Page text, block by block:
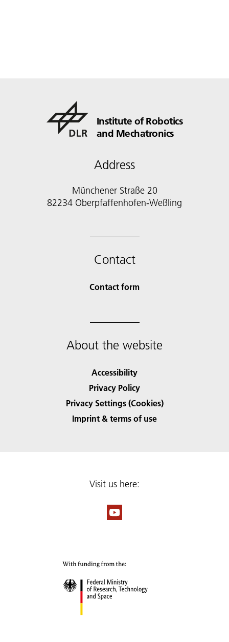
Institute of Robotics
and Mechatronics
Address
Münchener Straße 20
82234 Oberpfaffenhofen-Weßling
Contact
Contact form
About the website
Accessibility
Privacy Policy
Privacy Settings (Cookies)
Imprint & terms of use
Visit us here: